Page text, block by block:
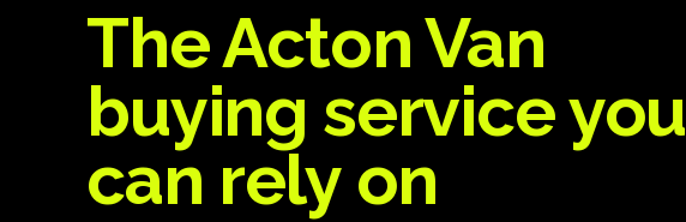
The Acton Van
buying service you
can rely on